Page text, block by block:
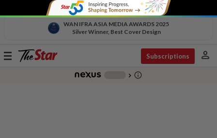
WAN IFRA ASIA MEDIA AWARDS 2025
Silver Winner, Best Cover Design
Toggle
Subscriptions person
chevron_right info_outline